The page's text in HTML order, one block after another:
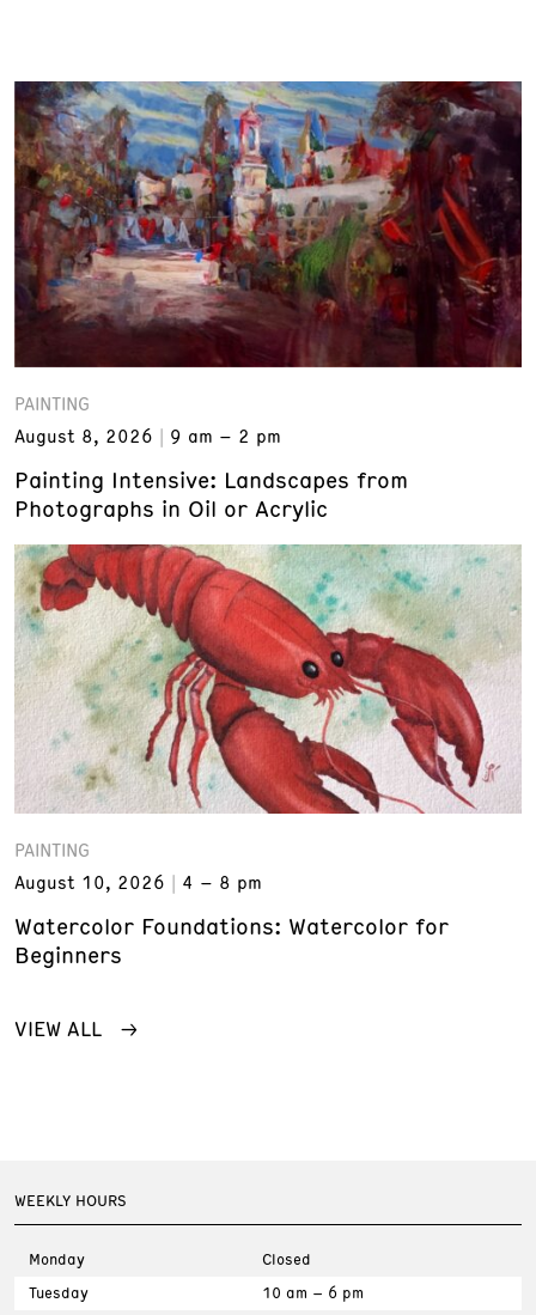
PAINTING
August 8, 2026
9 am – 2 pm
Painting Intensive: Landscapes from
Photographs in Oil or Acrylic
PAINTING
August 10, 2026
4 – 8 pm
Watercolor Foundations: Watercolor for
Beginners
VIEW ALL
WEEKLY HOURS
Monday
Closed
Tuesday
10 am – 6 pm